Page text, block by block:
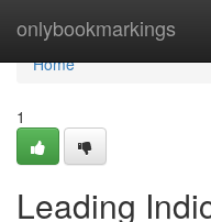
onlybookmarkings
Home
Home
1
Leading